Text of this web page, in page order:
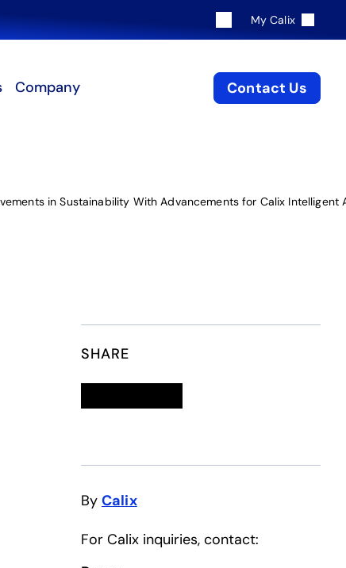
My Calix
Company Contact Us
in Sustainability With Advancements for Calix Intelligent
SHARE
By Calix
For Calix inquiries, contact: